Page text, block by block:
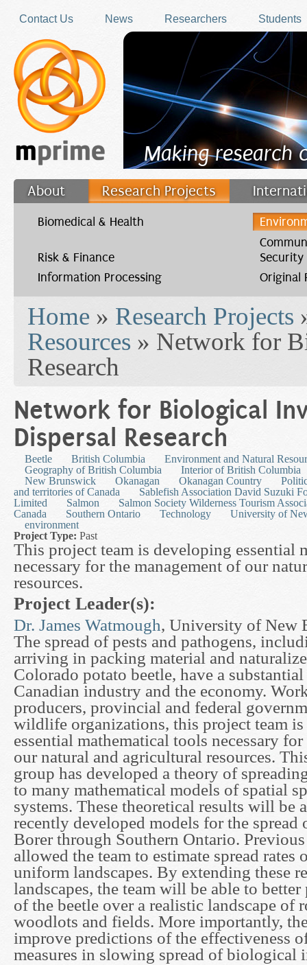
Contact Us
News Researchers Students
Making research
About Research Projects
Filler
Biomedical & Health
Risk & Finance
Security
Information Processing
Original
Home » Research Projects
Resources » Network for
Research
Network for Biological
Dispersal Research
Beetle British Columbia
Environment and Natural
Geography of British Columbia
Interior of British Columbia
New Brunswick
Okanagan Okanagan Country
and territories of Canada
Sablefish Association David Suzuki
Limited
Salmon
Salmon Society Wilderness Tourism
Canada
Southern Ontario Technology
University of
environment
Project Type: Past
This project team is developing essential
necessary for the management of our
resources.
Project Leader(s):
Dr. James Watmough, University of New
The spread of pests and pathogens,
arriving in packing material and
Colorado potato beetle, have a
Canadian industry and the economy.
producers, provincial and federal
wildlife organizations, this project team
essential mathematical tools necessary
our natural and agricultural resources.
group has developed a theory of
to many mathematical models of spatial
systems. These theoretical results will be
recently developed models for the spread
Borer through Southern Ontario.
allowed the team to estimate spread rates
uniform landscapes. By extending these
landscapes, the team will be able to better
of the beetle over a realistic landscape of
woodlots and fields. More importantly,
improve predictions of the effectiveness
measures in slowing spread of biological